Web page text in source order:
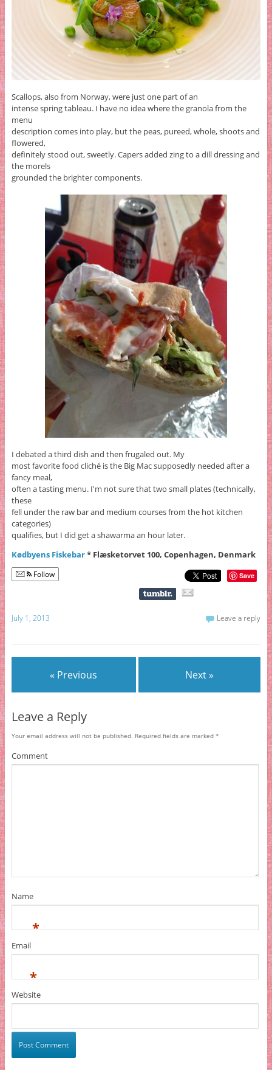
Scallops, also from Norway, were just one part of an
intense spring tableau. I have no idea where the granola from the
menu
description comes into play, but the peas, pureed, whole, shoots and
flowered,
definitely stood out, sweetly. Capers added zing to a dill dressing and
the morels
grounded the brighter components.
I debated a third dish and then frugaled out. My
most favorite food cliché is the Big Mac supposedly needed after a
fancy meal,
often a tasting menu. I'm not sure that two small plates (technically,
these
fell under the raw bar and medium courses from the hot kitchen
categories)
qualifies, but I did get a shawarma an hour later.
Kødbyens Fiskebar* Flæsketorvet 100, Copenhagen, Denmark
Follow Save
July 1, 2013 Leave a reply
« Previous Next »
Leave a Reply
Your email address will not be published. Required fields are marked *
Comment
Name
*
Email
*
Website